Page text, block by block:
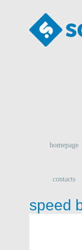
homepage
contacts
speed